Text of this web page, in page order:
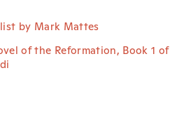
by Mark Mattes
of the Reformation, Book 1 of